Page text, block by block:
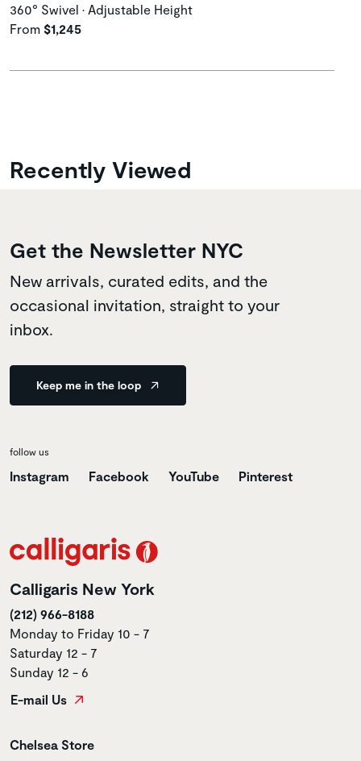
360° Swivel • Adjustable Height
From $1,245
Recently Viewed
Get the Newsletter NYC
New arrivals, curated edits, and the
occasional invitation, straight to your
inbox.
Keep me in the loop
follow us
Instagram Facebook YouTube Pinterest
Calligaris New York
(212) 966-8188
Monday to Friday 10 - 7
Saturday 12 - 7
Sunday 12 - 6
E-mail Us
Store name
Chelsea Store